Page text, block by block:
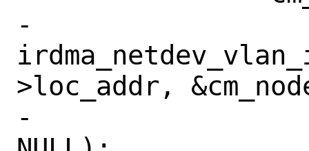
-
>loc_addr,
-